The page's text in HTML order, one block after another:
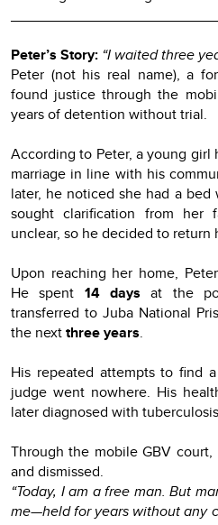
Peter’s Story: “I waited three
Peter (not his real name), a
found justice through the
years of detention without trial.
According to Peter, a young
marriage in line with his
later, he noticed she had a
sought clarification from her
unclear, so he decided to return
Upon reaching her home,
He spent 14 days at the
transferred to Juba National
the nextthree years.
His repeated attempts to find
judge went nowhere. His
later diagnosed with
Through the mobile GBV
and dismissed.
“Today, I am a free man. But
me—held for years without any